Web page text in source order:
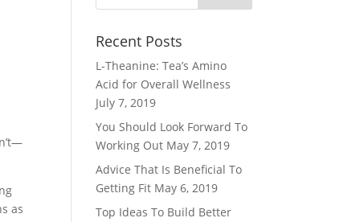
as
Recent Posts
L-Theanine: Tea’s Amino
Acid for Overall Wellness
July 7, 2019
You Should Look Forward To
Working Out May 7, 2019
Advice That Is Beneficial To
Getting Fit May 6, 2019
Top Ideas To Build Better